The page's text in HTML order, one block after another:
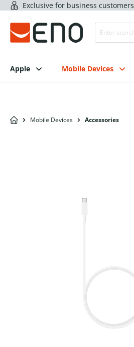
Exclusive for business customers
Apple Mobile Devices
Mobile Devices Accessories